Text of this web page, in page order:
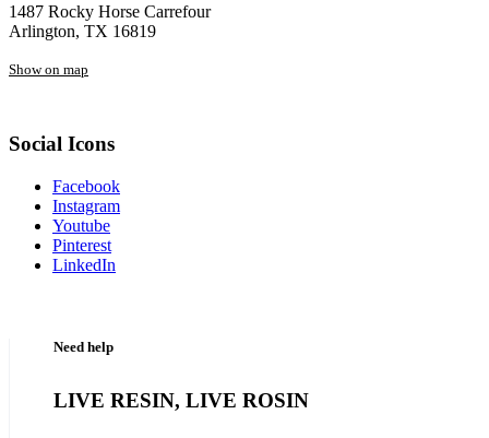
1487 Rocky Horse Carrefour
Arlington, TX 16819
Show on map
Social Icons
Facebook
Instagram
Youtube
Pinterest
LinkedIn
Need help
LIVE RESIN, LIVE ROSIN